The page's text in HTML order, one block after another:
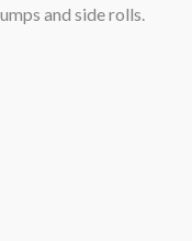
and side rolls.